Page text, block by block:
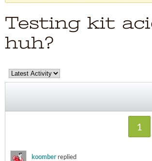
Testing kit
huh?
1
koomberreplied